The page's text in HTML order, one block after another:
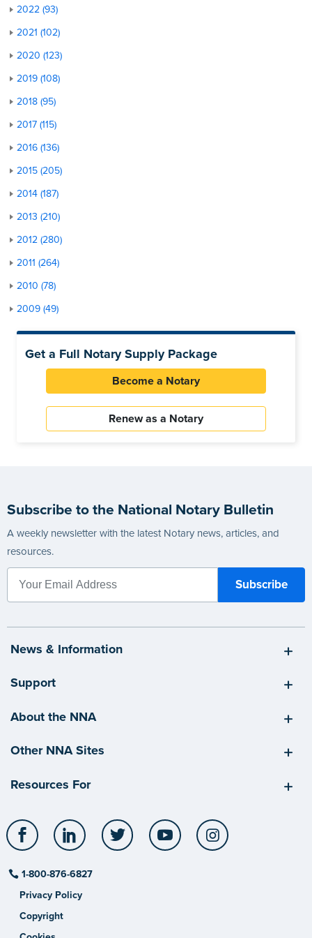
2022 (93)
2021 (102)
2020 (123)
2019 (108)
2018 (95)
2017 (115)
2016 (136)
2015 (205)
2014 (187)
2013 (210)
2012 (280)
2011 (264)
2010 (78)
2009 (49)
Get a Full Notary Supply Package
Become a Notary
Renew as a Notary
Subscribe to the National Notary Bulletin
A weekly newsletter with the latest Notary news, articles, and
resources.
News & Information
Support
About the NNA
Other NNA Sites
Resources For
Facebook LinkedIn Twitter YouTube
1-800-876-6827
Privacy Policy
Copyright